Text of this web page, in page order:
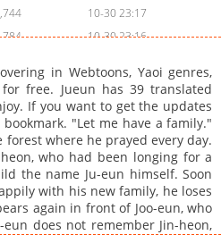
10-30 23:17
10-30 23:16
3,238
10-30 23:14
10-30 23:12
10-30 23:11
10-30 23:10
10-30 23:09
10-30 23:09
10-30 23:08
in Webtoons, Yaoi genres,
free. Jueun has 39 translated
If you want to get the updates
"Let me have a family."
where he prayed every day.
who had been longing for a
the name Ju-eun himself. Soon
with his new family, he loses
again in front of Joo-eun, who
does not remember Jin-heon,